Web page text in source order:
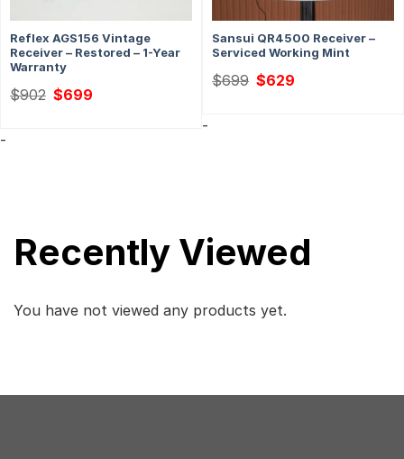
Reflex AGS156 Vintage
Receiver – Restored – 1-Year
Warranty
$902 Original
price
$699
-
Sansui QR4500 Receiver –
Serviced Working Mint
$699 Original
price
$629
-
Recently Viewed
You have not viewed any products yet.